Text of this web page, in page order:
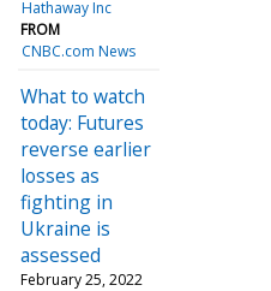
Hathaway Inc
FROM
CNBC.com News
What to watch
today: Futures
reverse earlier
losses as
fighting in
Ukraine is
assessed
February 25, 2022